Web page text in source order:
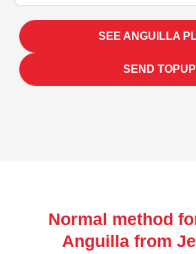
SEE ANGUILLA
SEND TOPUP
Normal method
Anguilla from